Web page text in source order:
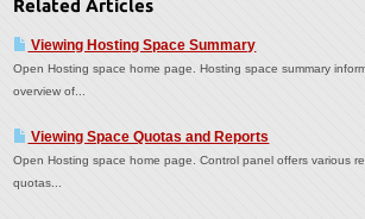
Related Articles
Viewing Hosting Space Summary
Open Hosting space home page. Hosting space summary
overview of...
Viewing Space Quotas and Reports
Open Hosting space home page. Control panel offers various
quotas...